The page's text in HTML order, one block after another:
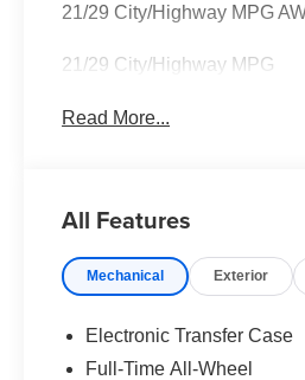
21/29 City/Highway MPG
21/29 City/Highway MPG
Read More...
All Features
Mechanical Exterior
Electronic Transfer Case
Full-Time All-Wheel